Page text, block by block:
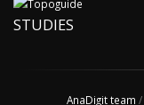
STUDIES
AnaDigit team /